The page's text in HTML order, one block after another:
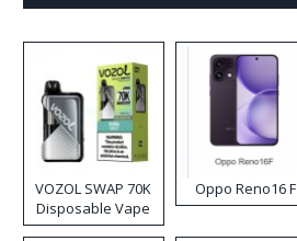
VOZOL SWAP 70K
Disposable Vape
Oppo Reno16 F